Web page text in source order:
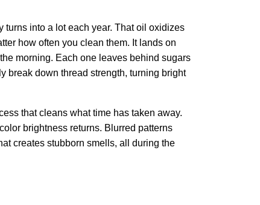
turns into a lot each year. That oil oxidizes
how often you clean them. It lands on
morning. Each one leaves behind sugars
break down thread strength, turning bright
that cleans what time has taken away.
brightness returns. Blurred patterns
creates stubborn smells, all during the